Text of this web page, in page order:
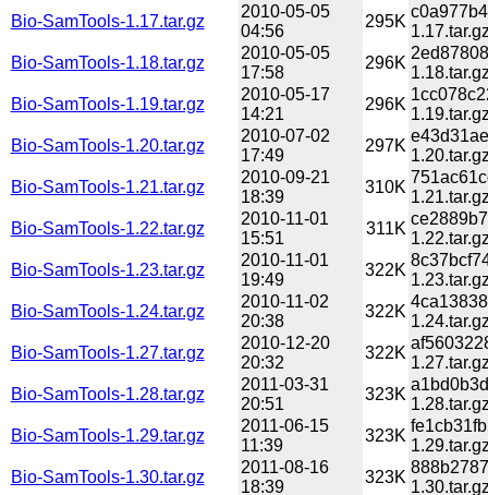
Bio-SamTools-1.17.tar.gz
2010-05-05
04:56
295K
Bio-SamTools-1.18.tar.gz
2010-05-05
17:58
296K
Bio-SamTools-1.19.tar.gz
2010-05-17
14:21
296K
Bio-SamTools-1.20.tar.gz
2010-07-02
17:49
297K
Bio-SamTools-1.21.tar.gz
2010-09-21
18:39
310K
Bio-SamTools-1.22.tar.gz
2010-11-01
15:51
311K
Bio-SamTools-1.23.tar.gz
2010-11-01
19:49
322K
Bio-SamTools-1.24.tar.gz
2010-11-02
20:38
322K
Bio-SamTools-1.27.tar.gz
2010-12-20
20:32
322K
Bio-SamTools-1.28.tar.gz
2011-03-31
20:51
323K
Bio-SamTools-1.29.tar.gz
2011-06-15
11:39
323K
Bio-SamTools-1.30.tar.gz
2011-08-16
18:39
323K